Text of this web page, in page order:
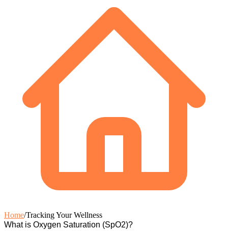
Home/Tracking Your Wellness
What is Oxygen Saturation (SpO2)?